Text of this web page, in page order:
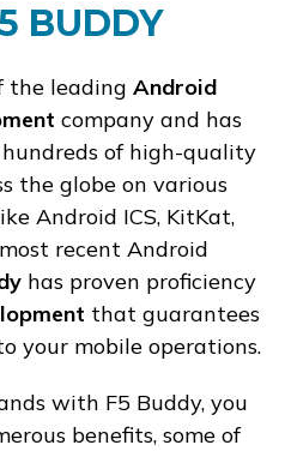
BUDDY
the leading Android
company and has
of high-quality
the globe on various
Android ICS, KitKat,
recent Android
has proven proficiency
that guarantees
your mobile operations.
with F5 Buddy, you
benefits, some of